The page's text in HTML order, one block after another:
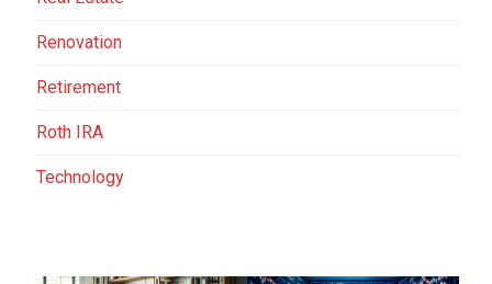
Renovation
Retirement
Roth IRA
Technology